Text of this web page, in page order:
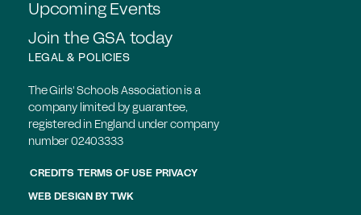
Members login
Upcoming Events
Join the GSA today
LEGAL & POLICIES
The Girls' Schools Association is a
company limited by guarantee,
registered in England under company
number 02403333
CREDITS TERMS OF USE PRIVACY
WEB DESIGN BY TWK